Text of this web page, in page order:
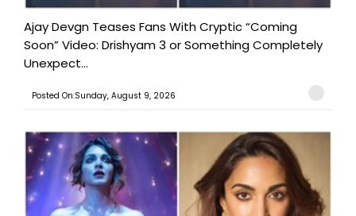
Ajay Devgn Teases Fans With Cryptic “Coming
Soon” Video: Drishyam 3 or Something Completely
Unexpect...
Posted On:Sunday, August 9, 2026